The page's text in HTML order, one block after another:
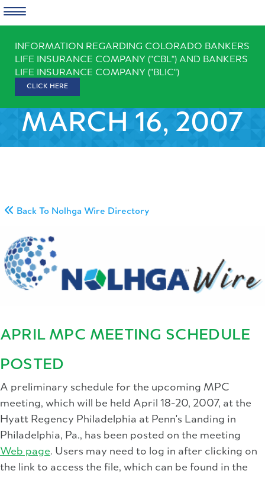
content
INFORMATION REGARDING COLORADO BANKERS
LIFE INSURANCE COMPANY ("CBL") AND BANKERS
LIFE INSURANCE COMPANY ("BLIC")
CLICK HERE
MARCH 16, 2007
Back To Nolhga Wire Directory
APRIL MPC MEETING SCHEDULE
POSTED
A preliminary schedule for the upcoming MPC
meeting, which will be held April 18-20, 2007, at the
Hyatt Regency Philadelphia at Penn's Landing in
Philadelphia, Pa., has been posted on the meeting
Web page. Users may need to log in after clicking on
the link to access the file, which can be found in the